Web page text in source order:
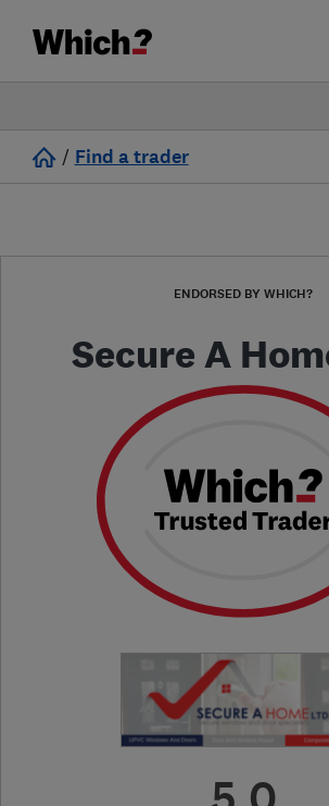
/ Find a trader
ENDORSED BY WHICH?
Secure A